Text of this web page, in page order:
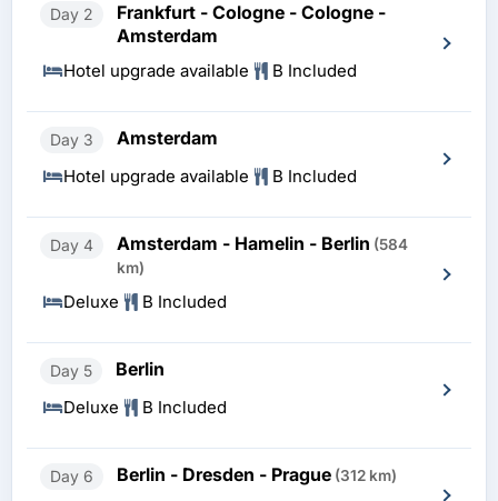
Day 2
Frankfurt - Cologne - Cologne -
Amsterdam
Hotel upgrade available B Included
Day 3 Amsterdam
Hotel upgrade available B Included
Day 4 Amsterdam - Hamelin - Berlin (584
km)
Deluxe B Included
Day 5 Berlin
Deluxe B Included
Day 6 Berlin - Dresden - Prague (312 km)